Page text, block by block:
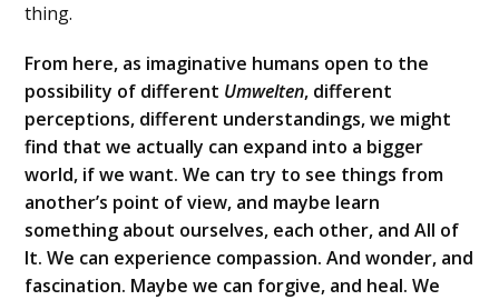
thing.
From here, as imaginative humans open to the
possibility of different Umwelten, different
perceptions, different understandings, we might
find that we actually can expand into a bigger
world, if we want. We can try to see things from
another’s point of view, and maybe learn
something about ourselves, each other, and All of
It. We can experience compassion. And wonder, and
fascination. Maybe we can forgive, and heal. We